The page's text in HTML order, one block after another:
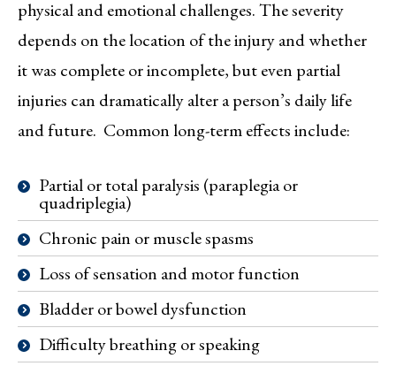
physical and emotional challenges. The severity
depends on the location of the injury and whether
it was complete or incomplete, but even partial
injuries can dramatically alter a person’s daily life
and future. Common long-term effects include:
Partial or total paralysis (paraplegia or
quadriplegia)
Chronic pain or muscle spasms
Loss of sensation and motor function
Bladder or bowel dysfunction
Difficulty breathing or speaking